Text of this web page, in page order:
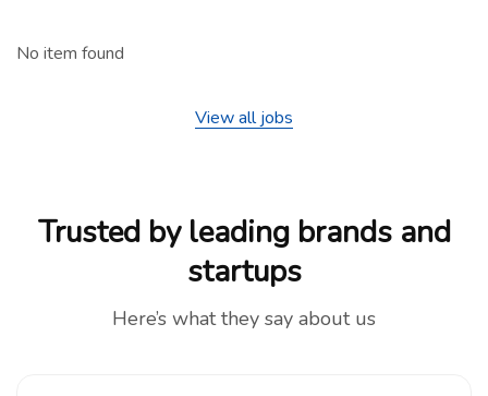
No item found
View all jobs
Trusted by leading brands and
startups
Here’s what they say about us